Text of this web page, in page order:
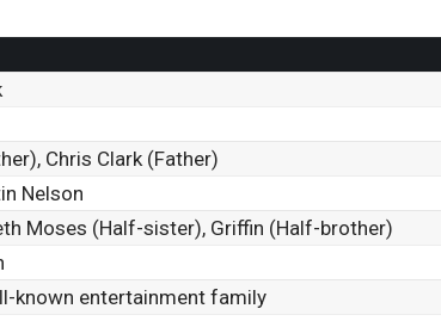
Chris Clark (Father)
Nelson
Moses (Half-sister), Griffin (Half-brother)
known entertainment family